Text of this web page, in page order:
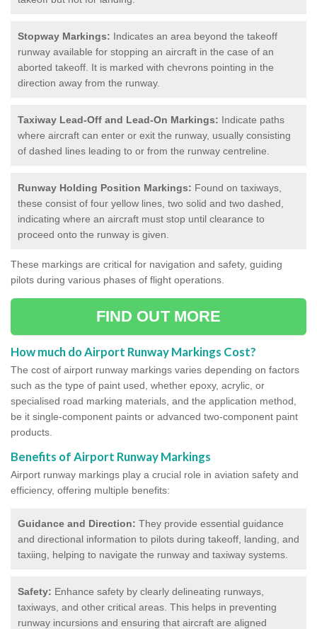
Stopway Markings: Indicates an area beyond the takeoff
runway available for stopping an aircraft in the case of an
aborted takeoff. It is marked with chevrons pointing in the
direction away from the runway.
Taxiway Lead-Off and Lead-On Markings: Indicate paths
where aircraft can enter or exit the runway, usually consisting
of dashed lines leading to or from the runway centreline.
Runway Holding Position Markings: Found on taxiways,
these consist of four yellow lines, two solid and two dashed,
indicating where an aircraft must stop until clearance to
proceed onto the runway is given.
These markings are critical for navigation and safety, guiding
pilots during various phases of flight operations.
FIND OUT MORE
How much do Airport Runway Markings Cost?
The cost of airport runway markings varies depending on factors
such as the type of paint used, whether epoxy, acrylic, or
specialised road marking materials, and the application method,
be it single-component paints or advanced two-component paint
products.
Benefits of Airport Runway Markings
Airport runway markings play a crucial role in aviation safety and
efficiency, offering multiple benefits:
Guidance and Direction: They provide essential guidance
and directional information to pilots during takeoff, landing, and
taxiing, helping to navigate the runway and taxiway systems.
Safety: Enhance safety by clearly delineating runways,
taxiways, and other critical areas. This helps in preventing
runway incursions and ensuring that aircraft are aligned